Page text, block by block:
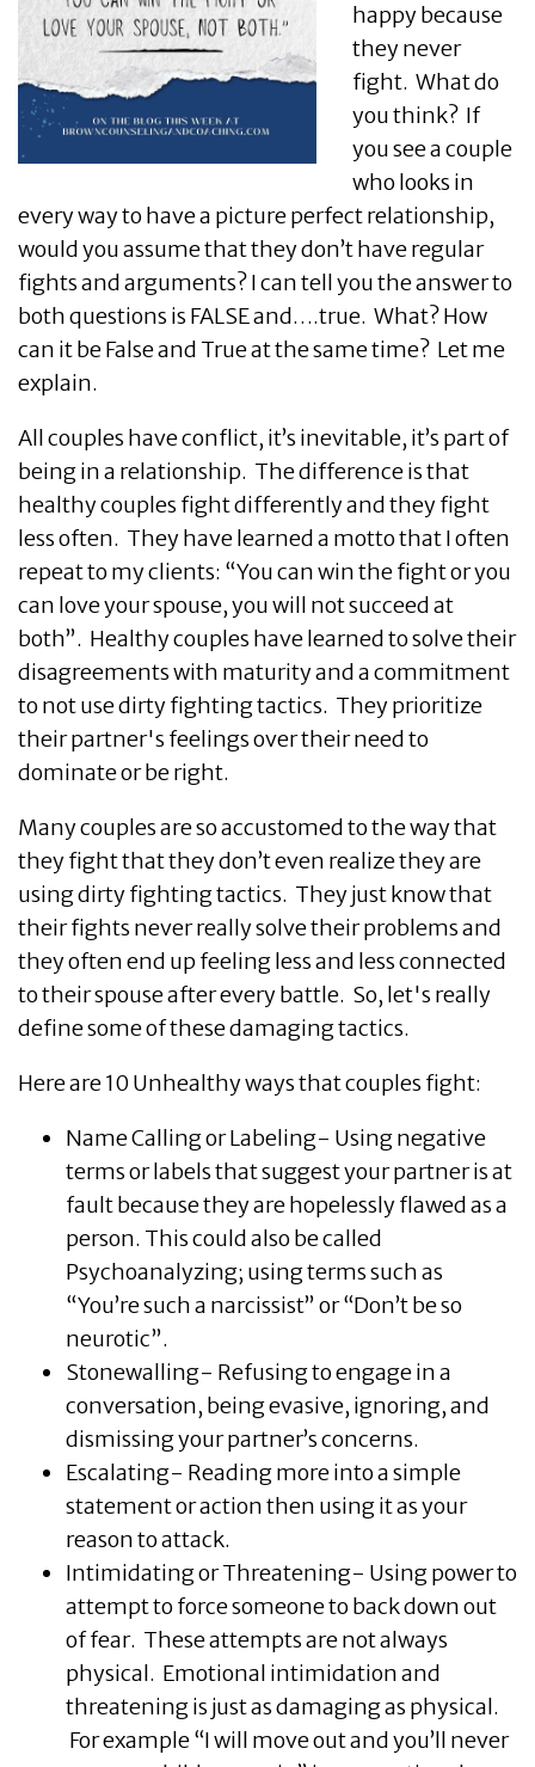
happy because
they never
fight. What do
you think? If
you see a couple
who looks in
every way to have a picture perfect relationship,
would you assume that they don’t have regular
fights and arguments? I can tell you the answer to
both questions is FALSE and….true. What? How
can it be False and True at the same time? Let me
explain.
All couples have conflict, it’s inevitable, it’s part of
being in a relationship. The difference is that
healthy couples fight differently and they fight
less often. They have learned a motto that I often
repeat to my clients: “You can win the fight or you
can love your spouse, you will not succeed at
both”. Healthy couples have learned to solve their
disagreements with maturity and a commitment
to not use dirty fighting tactics. They prioritize
their partner's feelings over their need to
dominate or be right.
Many couples are so accustomed to the way that
they fight that they don’t even realize they are
using dirty fighting tactics. They just know that
their fights never really solve their problems and
they often end up feeling less and less connected
to their spouse after every battle. So, let's really
define some of these damaging tactics.
Here are 10 Unhealthy ways that couples fight:
Name Calling or Labeling- Using negative
terms or labels that suggest your partner is at
fault because they are hopelessly flawed as a
person. This could also be called
Psychoanalyzing; using terms such as
“You’re such a narcissist” or “Don’t be so
neurotic”.
Stonewalling- Refusing to engage in a
conversation, being evasive, ignoring, and
dismissing your partner’s concerns.
Escalating- Reading more into a simple
statement or action then using it as your
reason to attack.
Intimidating or Threatening- Using power to
attempt to force someone to back down out
of fear. These attempts are not always
physical. Emotional intimidation and
threatening is just as damaging as physical.
For example “I will move out and you’ll never